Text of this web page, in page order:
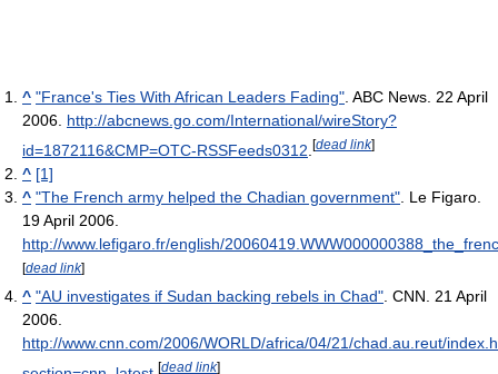
^ "France's Ties With African Leaders Fading" . ABC News. 22 April
2006 http://abcnews.go.com/International/wireStory?
id=1872116&CMP=OTC-RSSFeeds0312 [dead link]
^ [1]
^ "The French army helped the Chadian government" . Le Figaro.
19 April 2006
http://www.lefigaro.fr/english/
[dead link]
^ "AU investigates if Sudan backing rebels in Chad". CNN. 21 April
2006.
http://www.cnn.com/2006/WORLD/africa/04/21/chad.au.reut/
[dead link]